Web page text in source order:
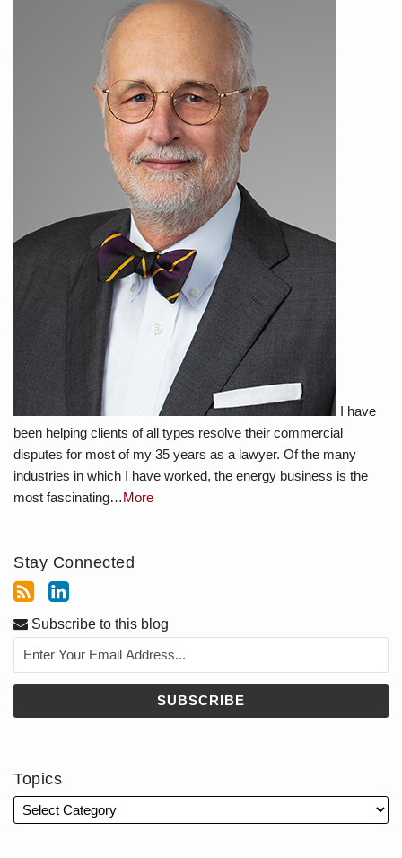
I have
been helping clients of all types resolve their commercial
disputes for most of my 35 years as a lawyer. Of the many
industries in which I have worked, the energy business is the
most fascinating…More
Stay Connected
Subscribe to this blog
Topics